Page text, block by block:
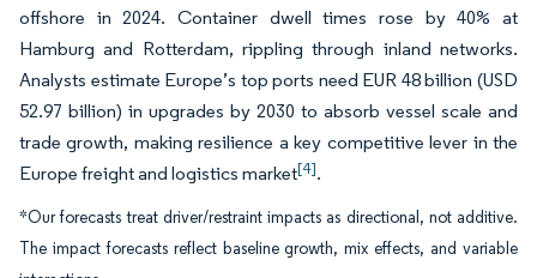
offshore in 2024. Container dwell times rose by 40% at
Hamburg and Rotterdam, rippling through inland networks.
Analysts estimate Europe’s top ports need EUR 48 billion (USD
52.97 billion) in upgrades by 2030 to absorb vessel scale and
trade growth, making resilience a key competitive lever in the
Europe freight and logistics market[4].
*Our forecasts treat driver/restraint impacts as directional, not additive.
The impact forecasts reflect baseline growth, mix effects, and variable